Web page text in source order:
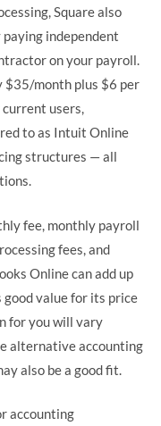
Square also
independent
on your payroll.
$35/month plus $6 per
users,
to as Intuit Online
structures — all
fee, monthly payroll
fees, and
Online can add up
good value for its price
for you will vary
alternative accounting
also be a good fit.
accounting